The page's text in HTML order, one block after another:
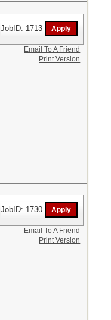
JobID: 1713
Email To A Friend
Print Version
JobID: 1730
Email To A Friend
Print Version